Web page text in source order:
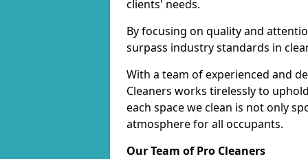
clients' needs.
By focusing on quality and
surpass industry standards in
With a team of experienced and
Cleaners works tirelessly to
each space we clean is not only
atmosphere for all occupants.
Our Team of Pro Cleaners